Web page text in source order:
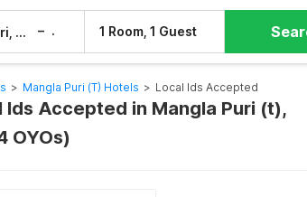
Fri, 7 Aug – 1 Room, 1 Guest
> Mangla Puri (t) Hotels > Local Ids Accepted
Ids Accepted in Mangla Puri (t),
OYOs)